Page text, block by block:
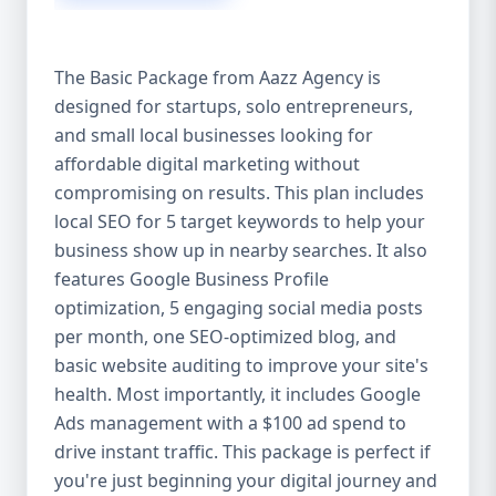
growth partner. At Aazz Agency, we
combine data-driven strategies with
creative content, technical optimization,
and paid campaigns to deliver real ROI.
Here's what sets us apart: ✅ Affordable
pricing with high-end service ✅ Packages
tailored to fit startups, SMEs, and large
businesses ✅ Expert team of SEO
specialists, content creators, and ad
managers ✅ Transparent reporting and
measurable growth ✅ Proven results in
USA, UK, and global markets Our Basic,
Standard, and Premium packages are
designed to meet you where you are and
take you where you want to go. 🔹 3. Basic
Package: Perfect for Startups & Local
The Basic Package from Aazz Agency is
designed for startups, solo entrepreneurs,
and small local businesses looking for
affordable digital marketing without
compromising on results. This plan includes
local SEO for 5 target keywords to help your
business show up in nearby searches. It also
features Google Business Profile
optimization, 5 engaging social media posts
per month, one SEO-optimized blog, and
basic website auditing to improve your site's
health. Most importantly, it includes Google
Ads management with a $100 ad spend to
drive instant traffic. This package is perfect if
you're just beginning your digital journey and